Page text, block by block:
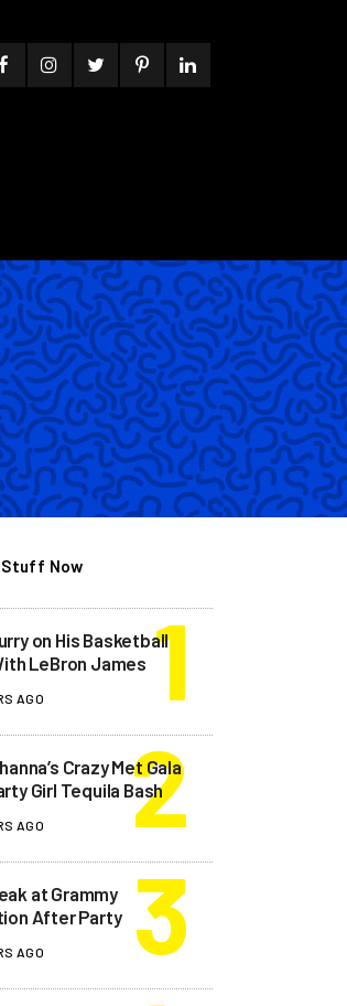
Now
on His Basketball
LeBron James
AGO
Crazy Met Gala
Girl Tequila Bash
AGO
at Grammy
After Party
AGO